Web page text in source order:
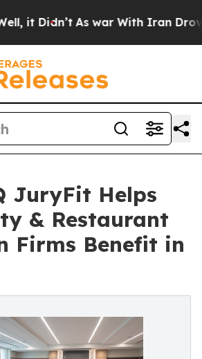
Didn’t As war With Iran Drove
JuryFit Helps
& Restaurant
Firms Benefit in